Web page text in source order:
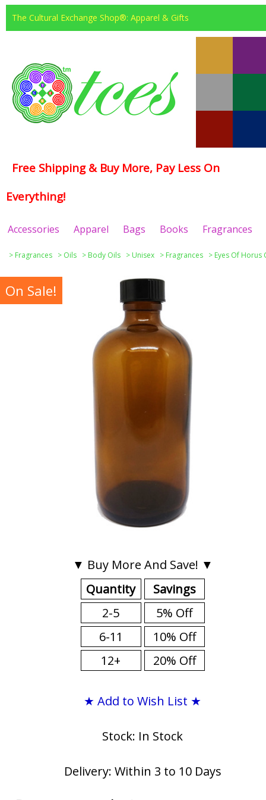
The Cultural Exchange Shop®: Apparel & Gifts
Free Shipping & Buy More, Pay Less On
Everything!
Accessories Apparel Bags Books Fragrances
> Fragrances > Oils > Body Oils > Unisex > Fragrances > Eyes Of Horus
On Sale!
▼ Buy More And Save! ▼
Quantity
2-5
6-11
12+
Savings
5% Off
10% Off
20% Off
★ Add to Wish List ★
Stock: In Stock
Delivery: Within 3 to 10 Days